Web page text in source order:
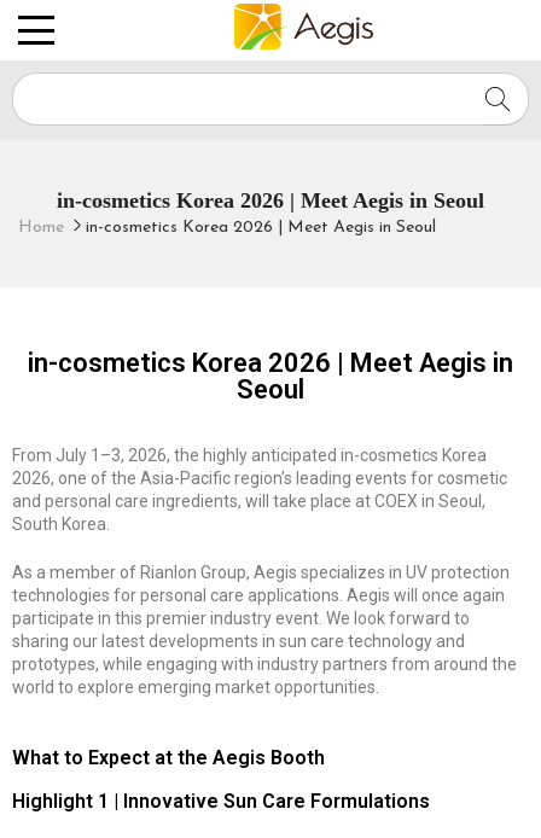
Aegis
in-cosmetics Korea 2026 | Meet Aegis in Seoul
Home in-cosmetics Korea 2026 | Meet Aegis in Seoul
in-cosmetics Korea 2026 | Meet Aegis in
Seoul
From July 1–3, 2026, the highly anticipated in-cosmetics Korea
2026, one of the Asia-Pacific region’s leading events for cosmetic
and personal care ingredients, will take place at COEX in Seoul,
South Korea.
As a member of Rianlon Group, Aegis specializes in UV protection
technologies for personal care applications. Aegis will once again
participate in this premier industry event. We look forward to
sharing our latest developments in sun care technology and
prototypes, while engaging with industry partners from around the
world to explore emerging market opportunities.
What to Expect at the Aegis Booth
Highlight 1 | Innovative Sun Care Formulations